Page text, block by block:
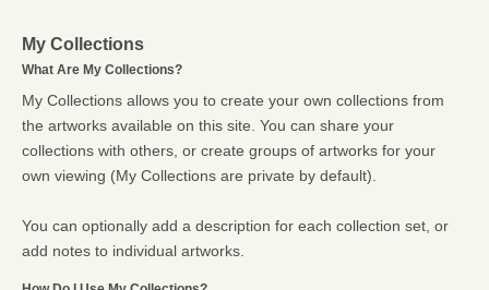
My Collections
What Are My Collections?
My Collections allows you to create your own collections from
the artworks available on this site. You can share your
collections with others, or create groups of artworks for your
own viewing (My Collections are private by default).
You can optionally add a description for each collection set, or
add notes to individual artworks.